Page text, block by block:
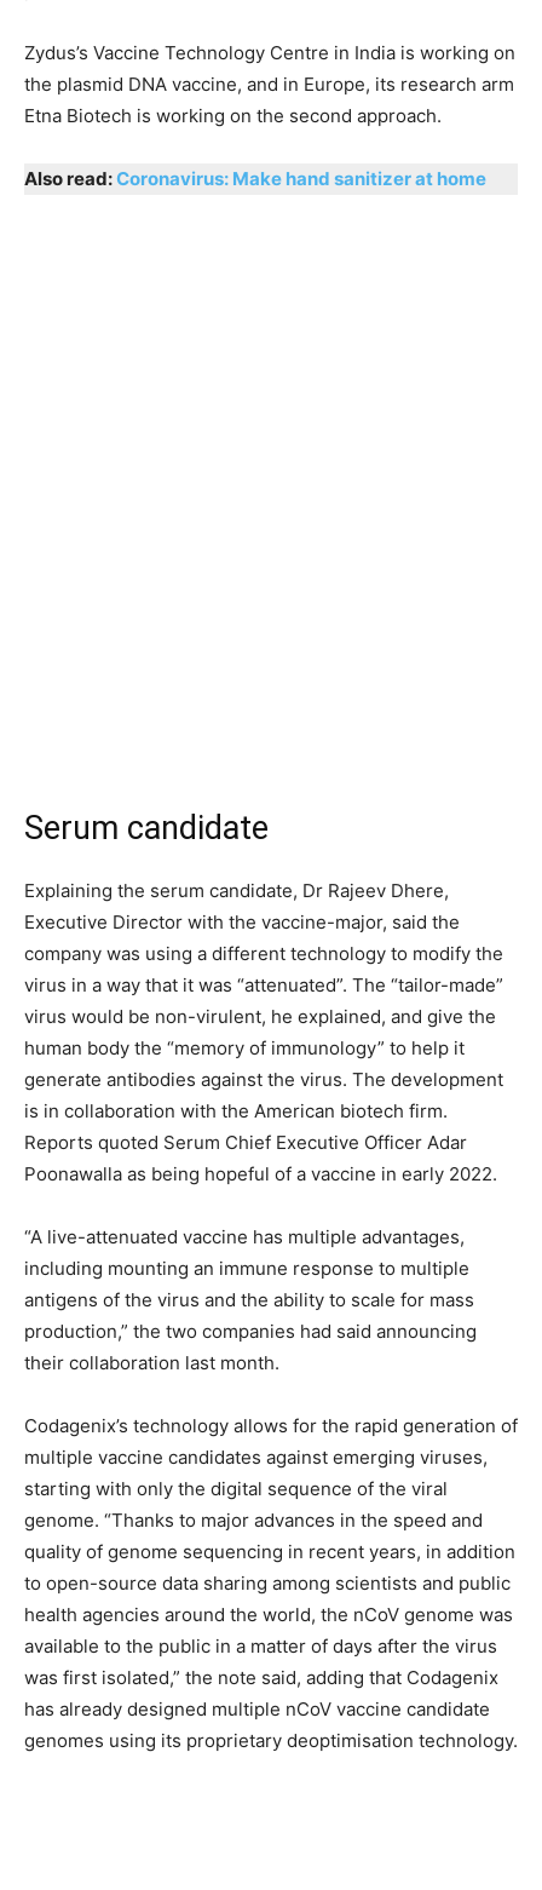
Zydus’s Vaccine Technology Centre in India is working on
the plasmid DNA vaccine, and in Europe, its research arm
Etna Biotech is working on the second approach.
Also read:Coronavirus: Make hand sanitizer at home
Serum candidate
Explaining the serum candidate, Dr Rajeev Dhere,
Executive Director with the vaccine-major, said the
company was using a different technology to modify the
virus in a way that it was “attenuated”. The “tailor-made”
virus would be non-virulent, he explained, and give the
human body the “memory of immunology” to help it
generate antibodies against the virus. The development
is in collaboration with the American biotech firm.
Reports quoted Serum Chief Executive Officer Adar
Poonawalla as being hopeful of a vaccine in early 2022.
“A live-attenuated vaccine has multiple advantages,
including mounting an immune response to multiple
antigens of the virus and the ability to scale for mass
production,” the two companies had said announcing
their collaboration last month.
Codagenix’s technology allows for the rapid generation of
multiple vaccine candidates against emerging viruses,
starting with only the digital sequence of the viral
genome. “Thanks to major advances in the speed and
quality of genome sequencing in recent years, in addition
to open-source data sharing among scientists and public
health agencies around the world, the nCoV genome was
available to the public in a matter of days after the virus
was first isolated,” the note said, adding that Codagenix
has already designed multiple nCoV vaccine candidate
genomes using its proprietary deoptimisation technology.